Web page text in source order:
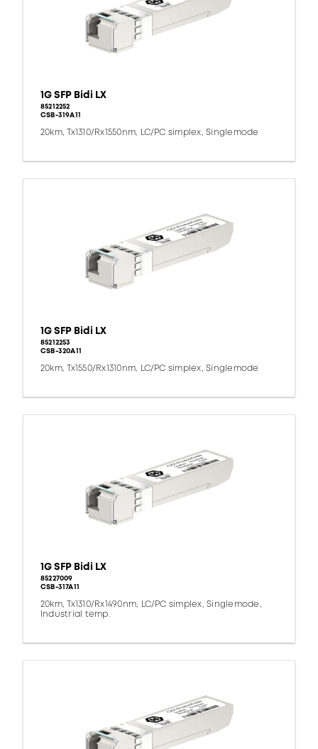
1G SFP Bidi LX
85212252
CSB-319A11
20km, Tx1310/Rx1550nm, LC/PC simplex, Singlemode
1G SFP Bidi LX
85212253
CSB-320A11
20km, Tx1550/Rx1310nm, LC/PC simplex, Singlemode
1G SFP Bidi LX
85227009
CSB-317A11
20km, Tx1310/Rx1490nm, LC/PC simplex, Singlemode,
Industrial temp.